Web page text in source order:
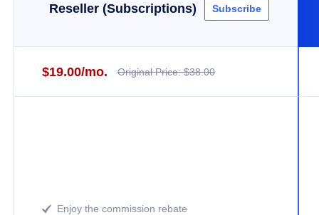
Reseller (Subscriptions) Subscribe
$19.00/mo. Original Price: $38.00
 Enjoy the commission rebate